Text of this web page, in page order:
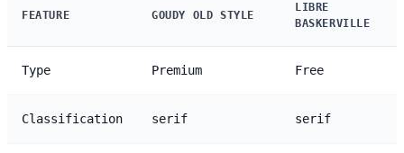
FEATURE GOUDY OLD STYLE
LIBRE
BASKERVILLE
Type Premium Free
Classification serif serif